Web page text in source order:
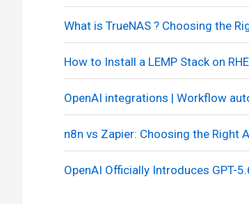
What is TrueNAS ? Choosing the
How to Install a LEMP Stack on
OpenAI integrations | Workflow
n8n vs Zapier: Choosing the Right
OpenAI Officially Introduces GPT-